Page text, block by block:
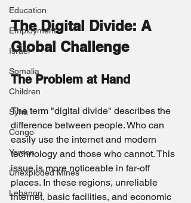
Education
Employment
Israel
Somalia
Children
Syria
Congo
Yemen
Unexploded Mines
Lebanon
The Digital Divide: A
Global Challenge
The Problem at Hand
The term "digital divide" describes the
difference between people. Who can
easily use the internet and modern
technology and those who cannot. This
issue is more noticeable in far-off
places. In these regions, unreliable
internet, basic facilities, and economic